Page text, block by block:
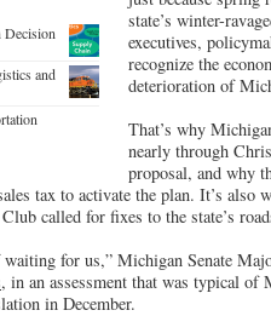
Decision
and
state’s winter-
executives,
recognize the
deterioration of
That’s why
nearly through
proposal, and why
tax to activate the plan. It’s
called for fixes to the state’s
waiting for us,” Michigan Senate
, in an assessment that was typical of
in December.